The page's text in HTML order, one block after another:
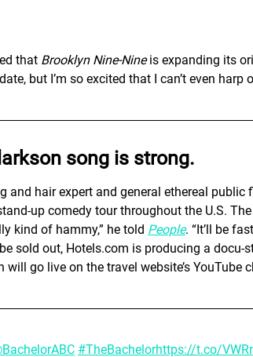
that Brooklyn Nine-Nineis expanding its
but I’m so excited that I can’t even harp
song is strong.
and hair expert and general ethereal public
up comedy tour throughout the U.S.
kind of hammy,” he told People. “It’ll be
sold out, Hotels.com is producing a docu-
go live on the travel website’s YouTube
#TheBachelorhttps://t.co/